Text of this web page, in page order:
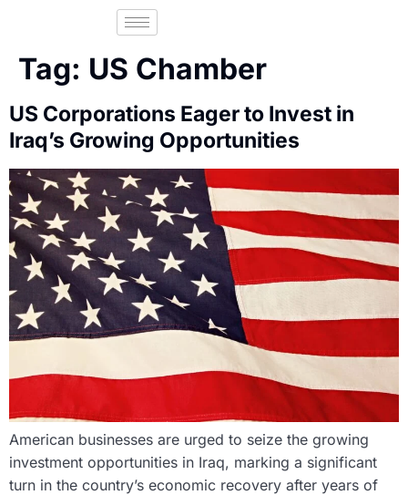
Tag: US Chamber
US Corporations Eager to Invest in
Iraq’s Growing Opportunities
American businesses are urged to seize the growing
investment opportunities in Iraq, marking a significant
turn in the country’s economic recovery after years of